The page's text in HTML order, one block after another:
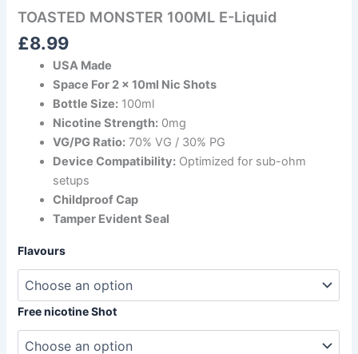
TOASTED MONSTER 100ML E-Liquid
£8.99
USA Made
Space For 2 x 10ml Nic Shots
Bottle Size: 100ml
Nicotine Strength: 0mg
VG/PG Ratio: 70% VG / 30% PG
Device Compatibility: Optimized for sub-ohm
setups
Childproof Cap
Tamper Evident Seal
Flavours
Free nicotine Shot